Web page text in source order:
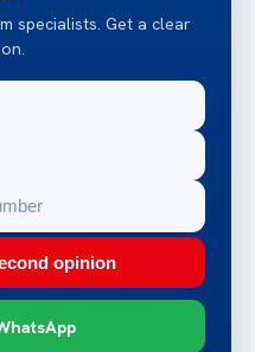
specialists. Get a clear
opinion